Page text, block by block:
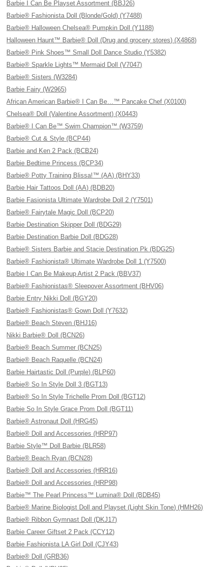
Barbie I Can Be Playset Assortment (BBJ26)
Barbie® Fashionista Doll (Blonde/Gold) (Y7488)
Barbie® Halloween Chelsea® Pumpkin Doll (Y1188)
Halloween Haunt™ Barbie® Doll (Drug and grocery stores) (X4868)
Barbie® Pink Shoes™ Small Doll Dance Studio (Y5382)
Barbie® Sparkle Lights™ Mermaid Doll (V7047)
Barbie® Sisters (W3284)
Barbie Fairy (W2965)
African American Barbie® I Can Be…™ Pancake Chef (X0100)
Chelsea® Doll (Valentine Assortment) (X0443)
Barbie® I Can Be™ Swim Champion™ (W3759)
Barbie® Cut & Style (BCP44)
Barbie and Ken 2 Pack (BCB24)
Barbie Bedtime Princess (BCP34)
Barbie® Potty Training Blissa!™ (AA) (BHY33)
Barbie Hair Tattoos Doll (AA) (BDB20)
Barbie Fasionista Ultimate Wardrobe Doll 2 (Y7501)
Barbie® Fairytale Magic Doll (BCP20)
Barbie Destination Skipper Doll (BDG29)
Barbie Destination Barbie Doll (BDG28)
Barbie® Sisters Barbie and Stacie Destination Pk (BDG25)
Barbie® Fashionista® Ultimate Wardrobe Doll 1 (Y7500)
Barbie I Can Be Makeup Artist 2 Pack (BBV37)
Barbie® Fashionistas® Sleepover Assortment (BHV06)
Barbie Entry Nikki Doll (BGY20)
Barbie® Fashionistas® Gown Doll (Y7632)
Barbie® Beach Steven (BHJ16)
Nikki Barbie® Doll (BCN26)
Barbie® Beach Summer (BCN25)
Barbie® Beach Raquelle (BCN24)
Barbie Hairtastic Doll (Purple) (BLP60)
Barbie® So In Style Doll 3 (BGT13)
Barbie® So In Style Trichelle Prom Doll (BGT12)
Barbie So In Style Grace Prom Doll (BGT11)
Barbie® Astronaut Doll (HRG45)
Barbie® Doll and Accessories (HRP97)
Barbie Style™ Doll Barbie (BLR58)
Barbie® Beach Ryan (BCN28)
Barbie® Doll and Accessories (HRR16)
Barbie® Doll and Accessories (HRP98)
Barbie™ The Pearl Princess™ Lumina® Doll (BDB45)
Barbie® Marine Biologist Doll and Playset (Light Skin Tone) (HMH26)
Barbie® Ribbon Gymnast Doll (DKJ17)
Barbie Career Giftset 2 Pack (CCY12)
Barbie Fashionista LA Girl Doll (CJY43)
Barbie® Doll (GRB36)